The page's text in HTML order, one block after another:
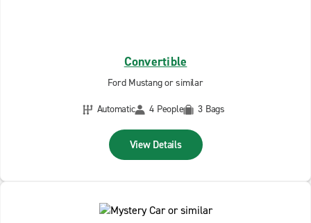
Convertible
Ford Mustang or similar
Automatic
4 People 3 Bags
View Details